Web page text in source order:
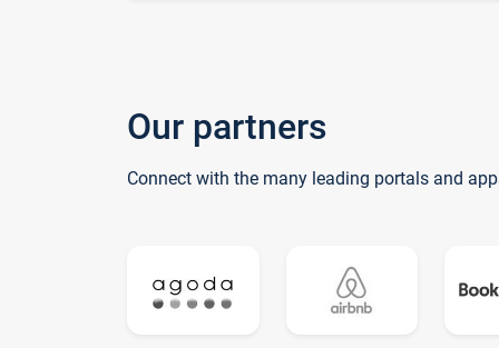
Our partners
Connect with the many leading portals and